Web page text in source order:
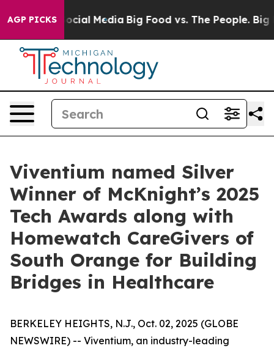
AGP PICKS
on Social Media Big Food vs. The People. Big
Viventium named Silver
Winner of McKnight’s 2025
Tech Awards along with
Homewatch CareGivers of
South Orange for Building
Bridges in Healthcare
BERKELEY HEIGHTS, N.J., Oct. 02, 2025 (GLOBE
NEWSWIRE) -- Viventium, an industry-leading